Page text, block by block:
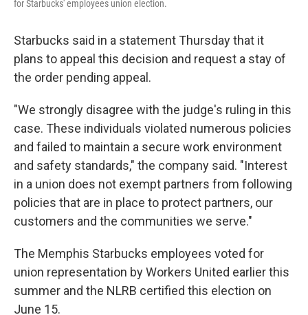
for Starbucks' employees union election.
Starbucks said in a statement Thursday that it
plans to appeal this decision and request a stay of
the order pending appeal.
"We strongly disagree with the judge's ruling in this
case. These individuals violated numerous policies
and failed to maintain a secure work environment
and safety standards," the company said. "Interest
in a union does not exempt partners from following
policies that are in place to protect partners, our
customers and the communities we serve."
The Memphis Starbucks employees voted for
union representation by Workers United earlier this
summer and the NLRB certified this election on
June 15.